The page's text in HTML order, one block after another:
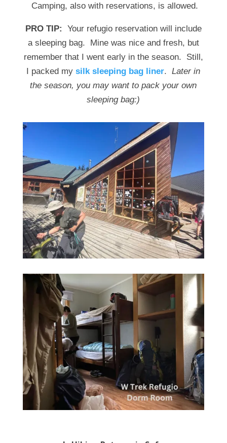
Camping, also with reservations, is allowed.
PRO TIP:
Your refugio reservation will include
a sleeping bag. Mine was nice and fresh, but
remember that I went early in the season. Still,
I packed mysilk sleeping bag liner.Later in
the season, you may want to pack your own
sleeping bag:)